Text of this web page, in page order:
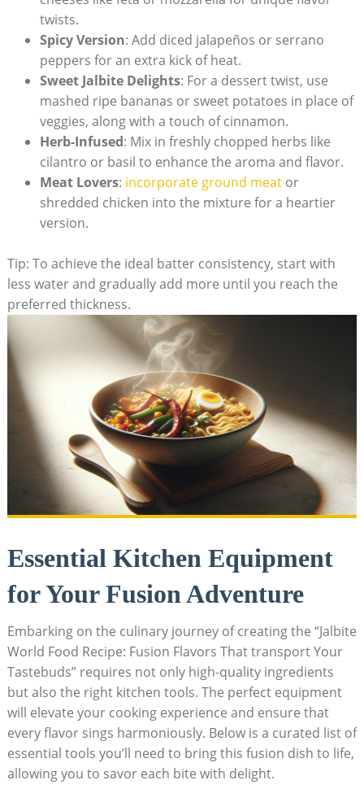
twists.
Spicy Version: Add diced jalapeños or serrano
peppers for an extra kick of heat.
Sweet Jalbite Delights: For a dessert twist, use
mashed ripe bananas or sweet potatoes in place of
veggies, along with a touch of cinnamon.
Herb-Infused: Mix in freshly chopped herbs like
cilantro or basil to enhance the aroma and flavor.
Meat Lovers: incorporate ground meator
shredded chicken into the mixture for a heartier
version.
Tip: To achieve the ideal batter consistency, start with
less water and gradually add more until you reach the
preferred thickness.
Essential Kitchen Equipment
for Your Fusion Adventure
Embarking on the culinary journey of creating the “Jalbite
World Food Recipe: Fusion Flavors That transport Your
Tastebuds” requires not only high-quality ingredients
but also the right kitchen tools. The perfect equipment
will elevate your cooking experience and ensure that
every flavor sings harmoniously. Below is a curated list of
essential tools you’ll need to bring this fusion dish to life,
allowing you to savor each bite with delight.